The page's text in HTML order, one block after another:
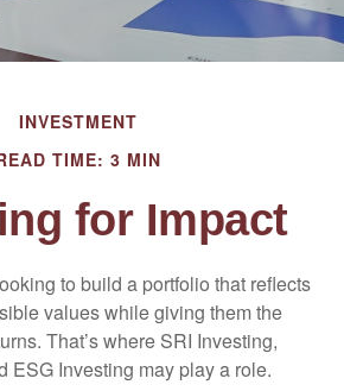
INVESTMENT
TIME: 3 MIN
for Impact
to build a portfolio that reflects
values while giving them the
That’s where SRI Investing,
ESG Investing may play a role.